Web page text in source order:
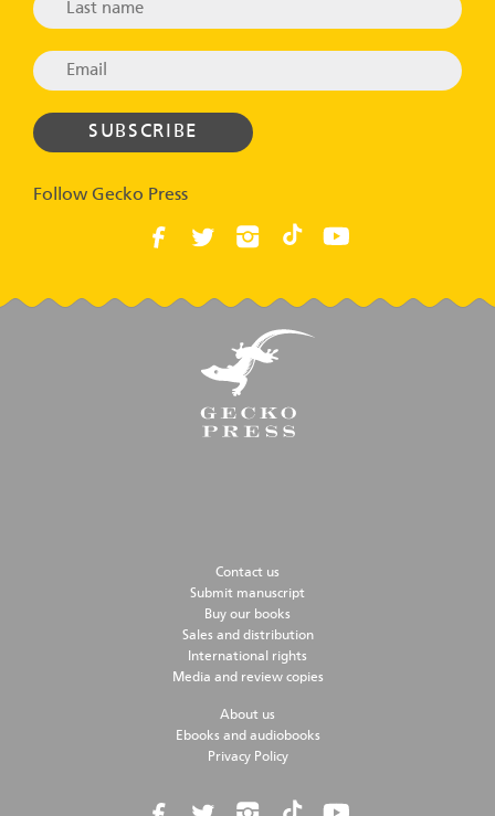
Follow Gecko Press
Contact us
Submit manuscript
Buy our books
Sales and distribution
International rights
Media and review copies
About us
Ebooks and audiobooks
Privacy Policy